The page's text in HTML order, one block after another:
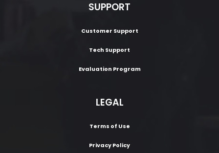
SUPPORT
Customer Support
Tech Support
Evaluation Program
LEGAL
Terms of Use
Privacy Policy